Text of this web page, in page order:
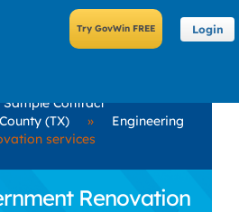
Login
Sample Contract
(TX) »
Engineering
services
Renovation